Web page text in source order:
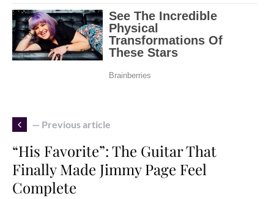
— Previous article
“His Favorite”: The Guitar That
Finally Made Jimmy Page Feel
Complete